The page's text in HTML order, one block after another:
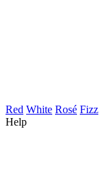
Red White Rosé Fizz
Help